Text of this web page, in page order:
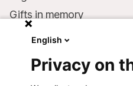
Gifts in memory
Make a donation
English
Privacy on